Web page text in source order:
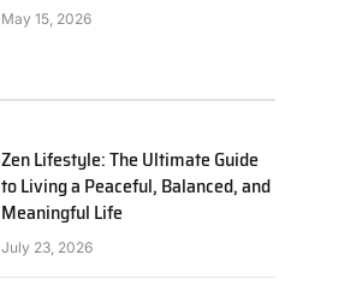
May 15, 2026
Zen Lifestyle: The Ultimate Guide
to Living a Peaceful, Balanced, and
Meaningful Life
July 23, 2026